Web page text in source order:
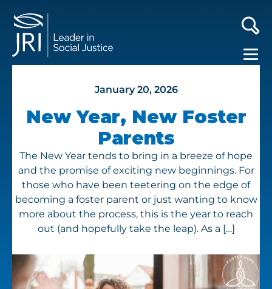
January 20, 2026
New Year, New Foster
Parents
The New Year tends to bring in a breeze of hope
and the promise of exciting new beginnings. For
those who have been teetering on the edge of
becoming a foster parent or just wanting to know
more about the process, this is the year to reach
out (and hopefully take the leap). As a […]